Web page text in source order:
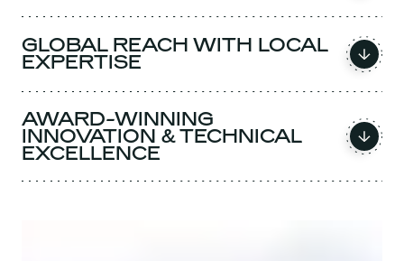
GLOBAL REACH WITH LOCAL
EXPERTISE
AWARD-WINNING
INNOVATION & TECHNICAL
EXCELLENCE